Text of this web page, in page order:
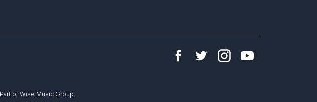
Part of Wise Music Group.